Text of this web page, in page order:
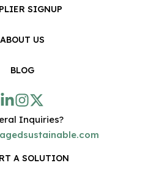
SIGNUP
ABOUT US
BLOG
Inquiries?
A SOLUTION